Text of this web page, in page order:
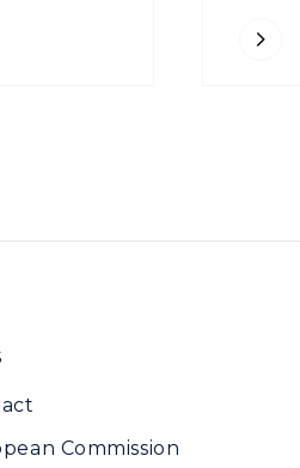
Commission